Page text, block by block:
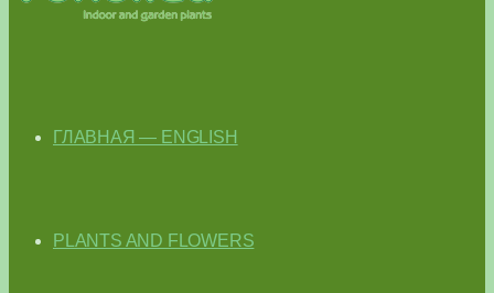
ГЛАВНАЯ — ENGLISH
PLANTS AND FLOWERS